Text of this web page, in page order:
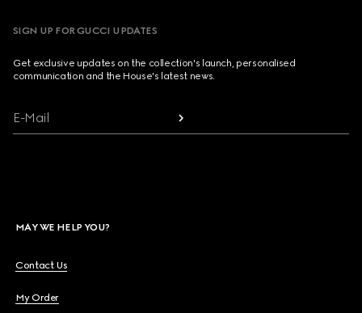
SIGN UP FOR GUCCI UPDATES
Get exclusive updates on the collection's launch, personalised
communication and the House's latest news.
E-Mail
MAY WE HELP YOU?
Contact Us
My Order